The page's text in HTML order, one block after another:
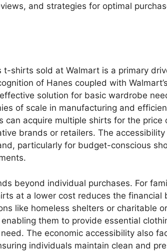
and strategies for optimal
t-shirts sold at Walmart is a primary
of Hanes coupled with
solution for basic wardrobe
of scale in manufacturing and
can acquire multiple shirts for the price
brands or retailers. The
particularly for budget-conscious
beyond individual purchases. For
at a lower cost reduces the financial
like homeless shelters or charitable
them to provide essential
The economic accessibility also
individuals maintain clean and